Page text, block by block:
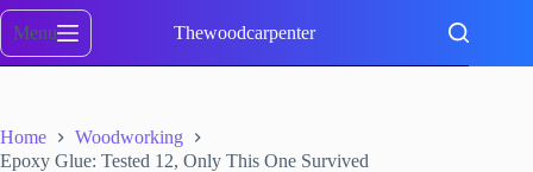
Skip
content
Menu Thewoodcarpenter
Home
Woodworking
Epoxy Glue: Tested 12, Only This One Survived